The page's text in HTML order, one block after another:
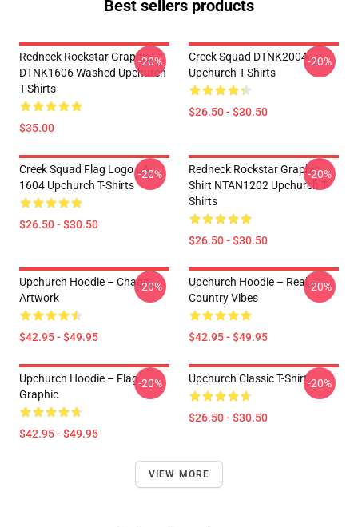
Best sellers products
Redneck Rockstar Graphic
DTNK1606 Washed Upchurch
T-Shirts
$35.00
-20%
Creek Squad DTNK2004
Upchurch T-Shirts
$26.50 - $30.50
-20%
Creek Squad Flag Logo LA
1604 Upchurch T-Shirts
$26.50 - $30.50
-20%
Redneck Rockstar Graphic
Shirt NTAN1202 Upchurch T-
Shirts
$26.50 - $30.50
-20%
Upchurch Hoodie – Chaos
Artwork
$42.95 - $49.95
-20%
Upchurch Hoodie – Real
Country Vibes
$42.95 - $49.95
-20%
Upchurch Hoodie – Flag
Graphic
$42.95 - $49.95
-20% Upchurch Classic T-Shirt
$26.50 - $30.50
-20%
VIEW MORE